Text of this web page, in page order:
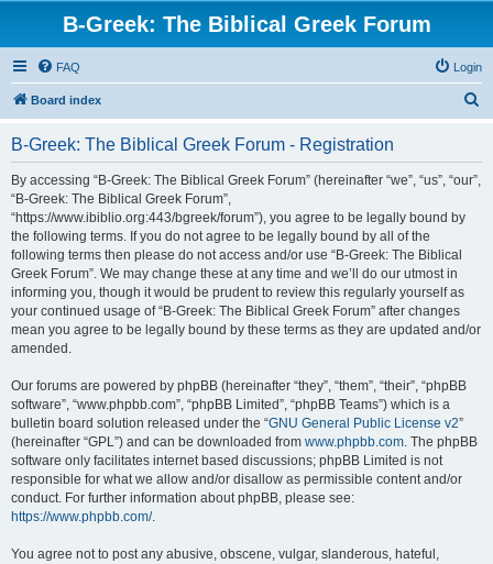
B-Greek: The Biblical Greek Forum
FAQ Login
Board index
B-Greek: The Biblical Greek Forum - Registration
By accessing “B-Greek: The Biblical Greek Forum” (hereinafter “we”, “us”, “our”,
“B-Greek: The Biblical Greek Forum”,
“https://www.ibiblio.org:443/bgreek/forum”), you agree to be legally bound by
the following terms. If you do not agree to be legally bound by all of the
following terms then please do not access and/or use “B-Greek: The Biblical
Greek Forum”. We may change these at any time and we’ll do our utmost in
informing you, though it would be prudent to review this regularly yourself as
your continued usage of “B-Greek: The Biblical Greek Forum” after changes
mean you agree to be legally bound by these terms as they are updated and/or
amended.
Our forums are powered by phpBB (hereinafter “they”, “them”, “their”, “phpBB
software”, “www.phpbb.com”, “phpBB Limited”, “phpBB Teams”) which is a
bulletin board solution released under the “GNU General Public License v2”
(hereinafter “GPL”) and can be downloaded from www.phpbb.com. The phpBB
software only facilitates internet based discussions; phpBB Limited is not
responsible for what we allow and/or disallow as permissible content and/or
conduct. For further information about phpBB, please see:
https://www.phpbb.com/.
You agree not to post any abusive, obscene, vulgar, slanderous, hateful,